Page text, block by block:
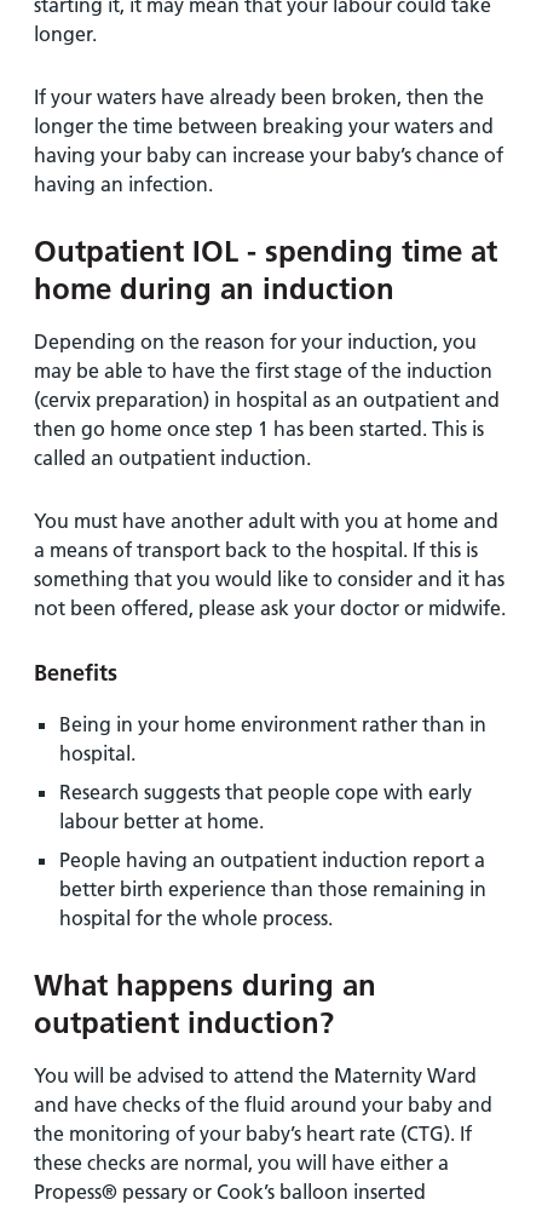
starting it, it may mean that your labour could take
longer.
If your waters have already been broken, then the
longer the time between breaking your waters and
having your baby can increase your baby’s chance of
having an infection.
Outpatient IOL - spending time at
home during an induction
Depending on the reason for your induction, you
may be able to have the first stage of the induction
(cervix preparation) in hospital as an outpatient and
then go home once step 1 has been started. This is
called an outpatient induction.
You must have another adult with you at home and
a means of transport back to the hospital. If this is
something that you would like to consider and it has
not been offered, please ask your doctor or midwife.
Benefits
Being in your home environment rather than in
hospital.
Research suggests that people cope with early
labour better at home.
People having an outpatient induction report a
better birth experience than those remaining in
hospital for the whole process.
What happens during an
outpatient induction?
You will be advised to attend the Maternity Ward
and have checks of the fluid around your baby and
the monitoring of your baby’s heart rate (CTG). If
these checks are normal, you will have either a
Propess® pessary or Cook’s balloon inserted